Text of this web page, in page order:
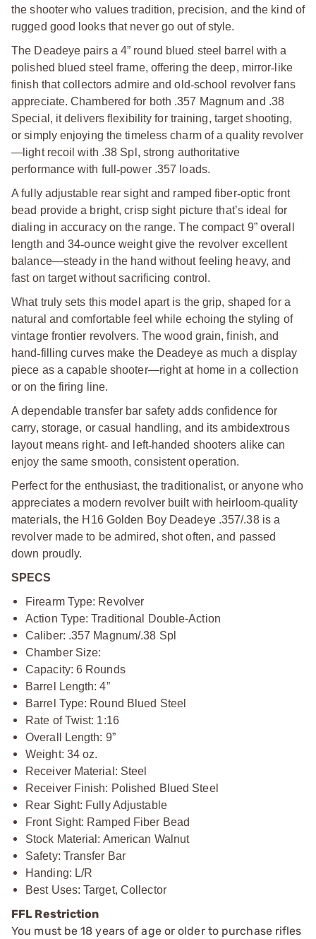
the shooter who values tradition, precision, and the kind of
rugged good looks that never go out of style.
The Deadeye pairs a 4” round blued steel barrel with a
polished blued steel frame, offering the deep, mirror‑ like
finish that collectors admire and old‑school revolver fans
appreciate. Chambered for both .357 Magnum and .38
Special, it delivers flexibility for training, target shooting,
or simply enjoying the timeless charm of a quality revolver
—light recoil with .38 Spl, strong authoritative
performance with full‑power .357 loads.
A fully adjustable rear sight and ramped fiber‑optic front
bead provide a bright, crisp sight picture that’s ideal for
dialing in accuracy on the range. The compact 9” overall
length and 34‑ounce weight give the revolver excellent
balance—steady in the hand without feeling heavy, and
fast on target without sacrificing control.
What truly sets this model apart is the grip, shaped for a
natural and comfortable feel while echoing the styling of
vintage frontier revolvers. The wood grain, finish, and
hand‑filling curves make the Deadeye as much a display
piece as a capable shooter—right at home in a collection
or on the firing line.
A dependable transfer bar safety adds confidence for
carry, storage, or casual handling, and its ambidextrous
layout means right‑and left‑handed shooters alike can
enjoy the same smooth, consistent operation.
Perfect for the enthusiast, the traditionalist, or anyone who
appreciates a modern revolver built with heirloom‑quality
materials, the H16 Golden Boy Deadeye .357/.38 is a
revolver made to be admired, shot often, and passed
down proudly.
SPECS
Firearm Type: Revolver
Action Type: Traditional Double-Action
Caliber: .357 Magnum/.38 Spl
Chamber Size:
Capacity: 6 Rounds
Barrel Length: 4”
Barrel Type: Round Blued Steel
Rate of Twist: 1:16
Overall Length: 9”
Weight: 34 oz.
Receiver Material: Steel
Receiver Finish: Polished Blued Steel
Rear Sight: Fully Adjustable
Front Sight: Ramped Fiber Bead
Stock Material: American Walnut
Safety: Transfer Bar
Handing: L/R
Best Uses: Target, Collector
FFL Restriction
You must be 18 years of age or older to purchase rifles